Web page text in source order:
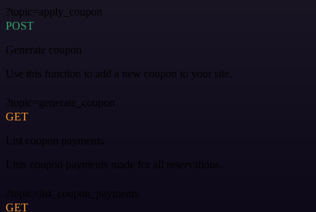
?topic=apply_coupon
POST
Generate coupon
Use this function to add a new coupon to your site.
?topic=generate_coupon
GET
List coupon payments
Lists coupon payments made for all reservations.
?topic=list_coupon_payments
GET